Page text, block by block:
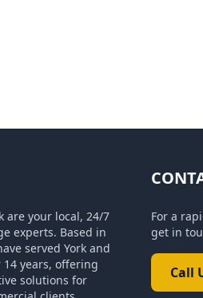
are your local, 24/7
experts. Based in
served York and
years, offering
solutions for
For a
get in
Call